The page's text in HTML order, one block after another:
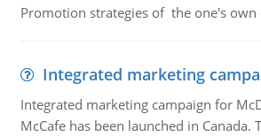
Promotion strategies of the one's own
Integrated marketing
Integrated marketing campaign for
McCafe has been launched in Canada.